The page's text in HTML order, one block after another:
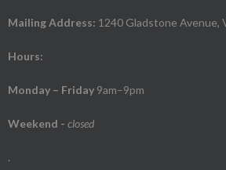
Mailing Address: 1240 Gladstone Avenue,
Hours:
Monday – Friday 9am–9pm
Weekend - closed
.